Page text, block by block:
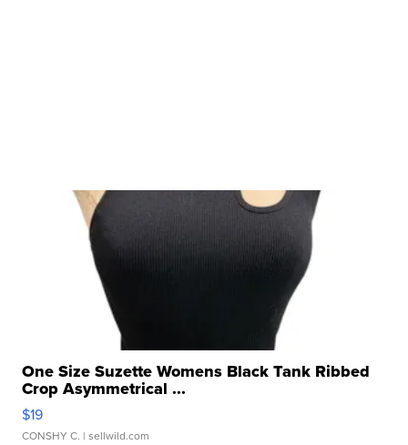
One Size Suzette Womens Black Tank Ribbed
Crop Asymmetrical ...
$19
CONSHY C. | sellwild.com